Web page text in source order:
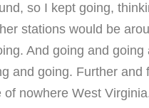
so I kept going,
stations would be
And going and going
and going. Further and
of nowhere West